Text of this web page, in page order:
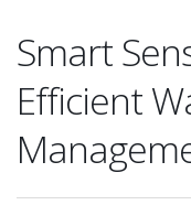
Smart
Efficient